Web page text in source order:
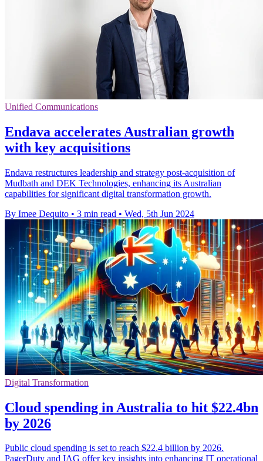
Unified Communications
Endava accelerates Australian growth
with key acquisitions
Endava restructures leadership and strategy post-acquisition of
Mudbath and DEK Technologies, enhancing its Australian
capabilities for significant digital transformation growth.
By Imee Dequito • 3 min read • Wed, 5th Jun 2024
Digital Transformation
Cloud spending in Australia to hit $22.4bn
by 2026
Public cloud spending is set to reach $22.4 billion by 2026.
PagerDuty and IAG offer key insights into enhancing IT operational